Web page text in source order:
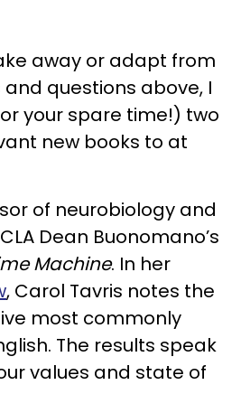
away or adapt from
questions above, I
your spare time!) two
new books to at
of neurobiology and
Dean Buonomano’s
Machine. In her
, Carol Tavris notes the
most commonly
The results speak
values and state of